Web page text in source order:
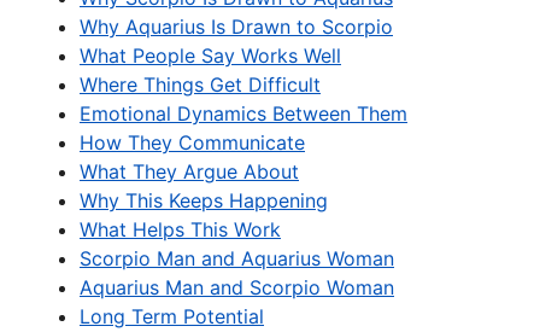
Why Aquarius Is Drawn to Scorpio
What People Say Works Well
Where Things Get Difficult
Emotional Dynamics Between Them
How They Communicate
What They Argue About
Why This Keeps Happening
What Helps This Work
Scorpio Man and Aquarius Woman
Aquarius Man and Scorpio Woman
Long Term Potential